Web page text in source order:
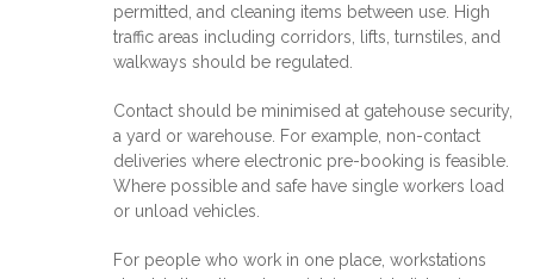
permitted, and cleaning items between use. High
traffic areas including corridors, lifts, turnstiles, and
walkways should be regulated.
Contact should be minimised at gatehouse security,
a yard or warehouse. For example, non-contact
deliveries where electronic pre-booking is feasible.
Where possible and safe have single workers load
or unload vehicles.
For people who work in one place, workstations